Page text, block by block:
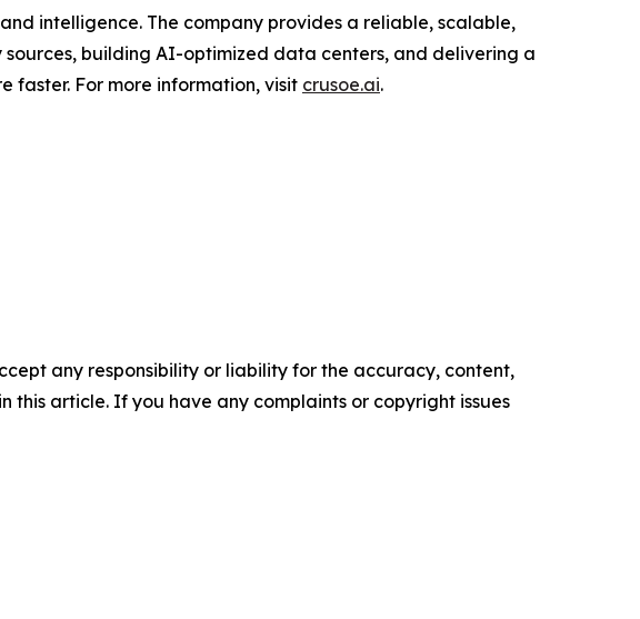
intelligence. The company provides a reliable, scalable,
building AI-optimized data centers, and delivering a
faster. For more information, visit crusoe.ai.
any responsibility or liability for the accuracy, content,
this article. If you have any complaints or copyright issues